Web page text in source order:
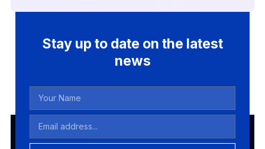
Stay up to date on the latest
news